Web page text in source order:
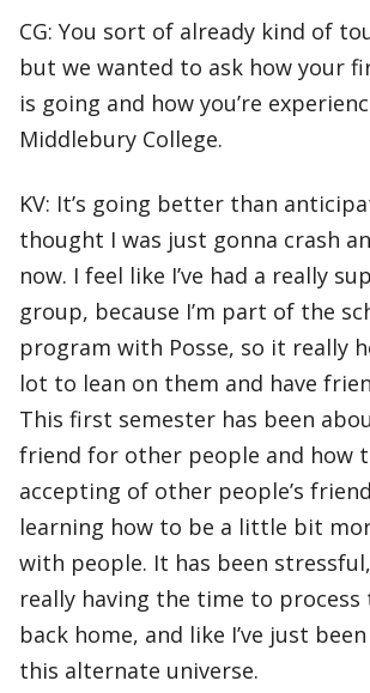
CG: You sort of already kind of
but we wanted to ask how your
is going and how you’re
Middlebury College.
KV: It’s going better than
thought I was just gonna crash
now. I feel like I’ve had a really
group, because I’m part of the
program with Posse, so it really
lot to lean on them and have
This first semester has been
friend for other people and how
accepting of other people’s
learning how to be a little bit
with people. It has been
really having the time to process
back home, and like I’ve just
this alternate universe.